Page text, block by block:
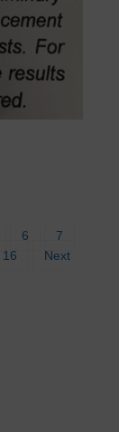
6
7
16
Next